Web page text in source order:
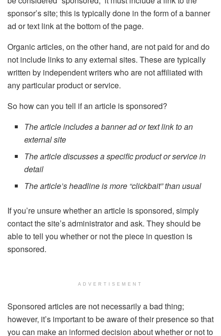
sponsor’s site; this is typically done in the form of a banner
ad or text link at the bottom of the page.
Organic articles, on the other hand, are not paid for and do
not include links to any external sites. These are typically
written by independent writers who are not affiliated with
any particular product or service.
So how can you tell if an article is sponsored?
The article includes a banner ad or text link to an
external site
The article discusses a specific product or service in
detail
The article’s headline is more “clickbait” than usual
If you’re unsure whether an article is sponsored, simply
contact the site’s administrator and ask. They should be
able to tell you whether or not the piece in question is
sponsored.
ADVERTISEMENT
Sponsored articles are not necessarily a bad thing;
however, it’s important to be aware of their presence so that
you can make an informed decision about whether or not to